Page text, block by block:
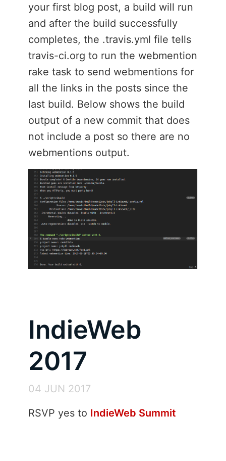
your first blog post, a build will run
and after the build successfully
completes, the .travis.yml file tells
travis-ci.org to run the webmention
rake task to send webmentions for
all the links in the posts since the
last build. Below shows the build
output of a new commit that does
not include a post so there are no
webmentions output.
IndieWeb
2017
04 JUN 2017
RSVP yes to IndieWeb Summit